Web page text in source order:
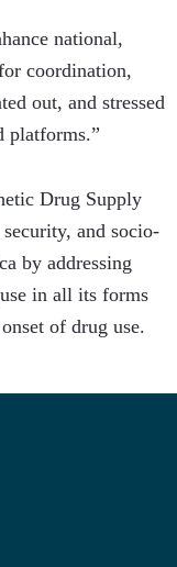
national,
coordination,
out, and stressed
platforms.”
Drug Supply
and socio-
by addressing
in all its forms
of drug use.